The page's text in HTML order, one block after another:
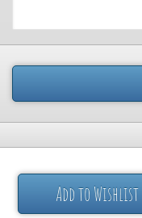
Add to Wishlist